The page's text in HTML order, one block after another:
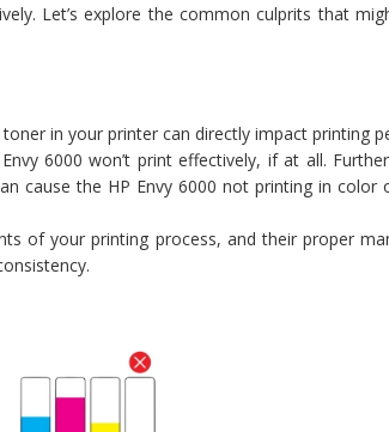
Let’s explore the common culprits that
in your printer can directly impact printing
6000 won’t print effectively, if at all.
cause the HP Envy 6000 not printing in color
of your printing process, and their proper